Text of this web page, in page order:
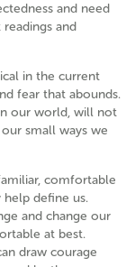
and need
and
in the current
fear that abounds.
our world, will not
small ways we
comfortable
define us.
and change our
at best.
draw courage